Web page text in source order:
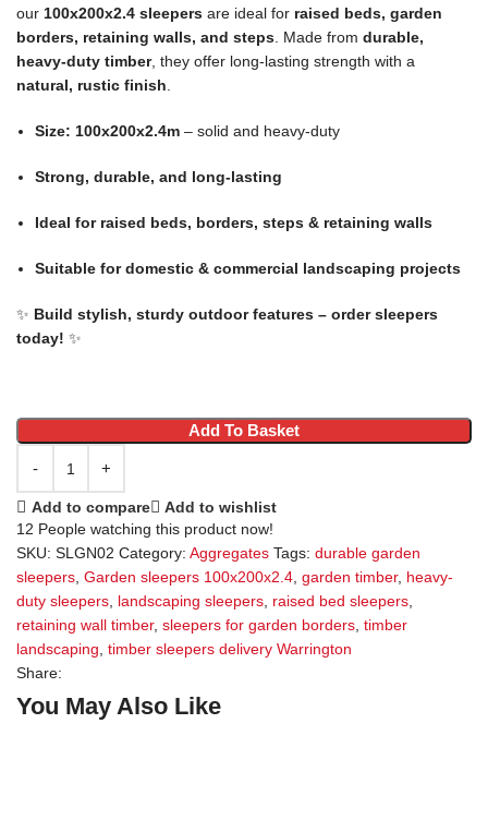
our 100x200x2.4 sleepers are ideal for raised beds, garden
borders, retaining walls, and steps. Made from durable,
heavy-duty timber, they offer long-lasting strength with a
natural, rustic finish.
Size: 100x200x2.4m – solid and heavy-duty
Strong, durable, and long-lasting
Ideal for raised beds, borders, steps & retaining walls
Suitable for domestic & commercial landscaping projects
✨ Build stylish, sturdy outdoor features – order sleepers
today! ✨
Add To Basket
Add to compare
Add to wishlist
12 People watching this product now!
SKU: SLGN02 Category: Aggregates Tags: durable garden
sleepers, Garden sleepers 100x200x2.4, garden timber, heavy-
duty sleepers, landscaping sleepers, raised bed sleepers,
retaining wall timber, sleepers for garden borders, timber
landscaping, timber sleepers delivery Warrington
Share:
You May Also Like